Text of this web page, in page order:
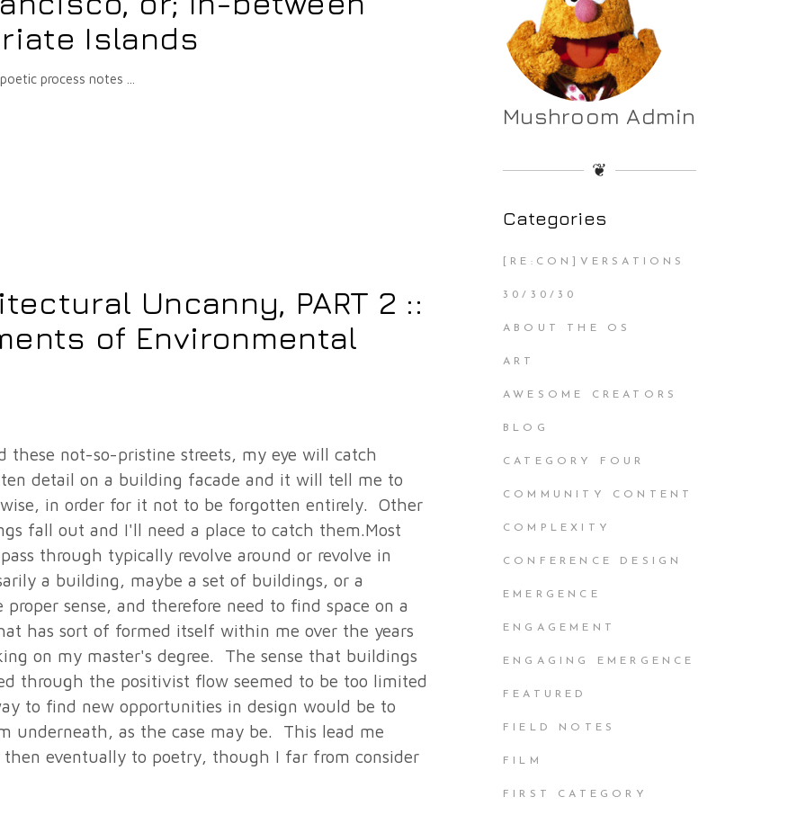
Islands
process notes
Uncanny, PART 2 ::
of Environmental
these not-so-pristine streets, my eye will catch
detail on a building facade and it will tell me to
in order for it not to be forgotten entirely. Other
fall out and I'll need a place to catch them.Most
through typically revolve around or revolve in
a building, maybe a set of buildings, or a
sense, and therefore need to find space on a
has sort of formed itself within me over the years
on my master's degree. The sense that buildings
through the positivist flow seemed to be too limited
to find new opportunities in design would be to
underneath, as the case may be. This lead me
eventually to poetry, though I far from consider
Mushroom Admin
❦
Categories
[RE:CON]VERSATIONS
30/30/30
ABOUT THE OS
ART
AWESOME CREATORS
BLOG
CATEGORY FOUR
COMMUNITY CONTENT
COMPLEXITY
CONFERENCE DESIGN
EMERGENCE
ENGAGEMENT
ENGAGING EMERGENCE
FEATURED
FIELD NOTES
FILM
FIRST CATEGORY